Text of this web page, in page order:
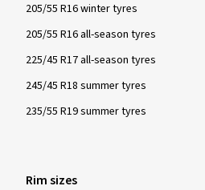
205/55 R16 winter tyres
205/55 R16 all-season tyres
225/45 R17 all-season tyres
245/45 R18 summer tyres
235/55 R19 summer tyres
Rim sizes